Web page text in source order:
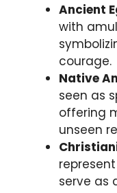
Ancient
with
courage.
Native
seen as
offering
unseen
serve as